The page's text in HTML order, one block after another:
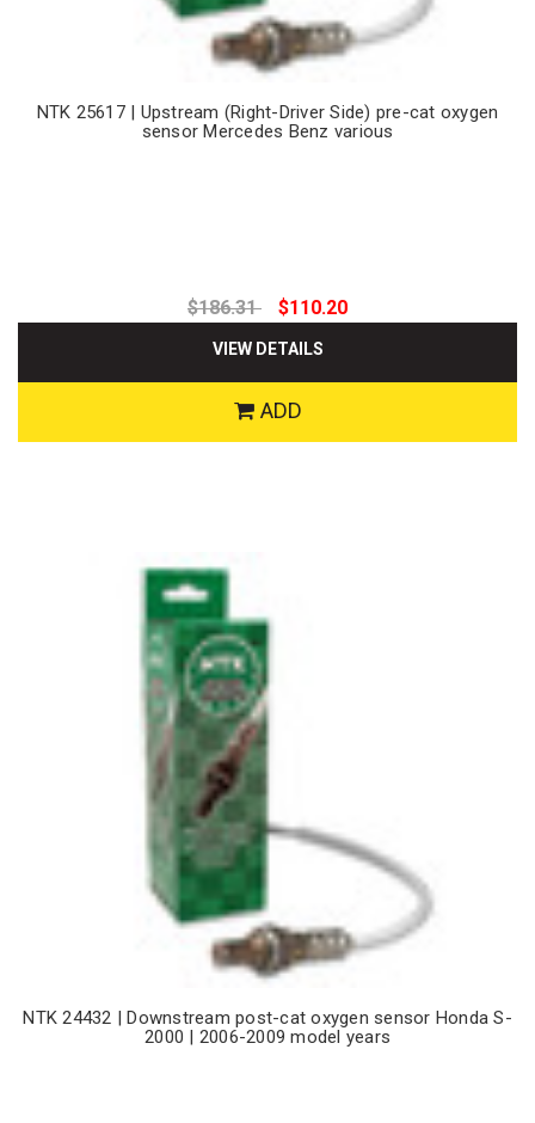
NTK 25617 | Upstream (Right-Driver Side) pre-cat oxygen
sensor Mercedes Benz various
$186.31 $110.20
VIEW DETAILS
ADD
NTK 24432 | Downstream post-cat oxygen sensor Honda S-
2000 | 2006-2009 model years